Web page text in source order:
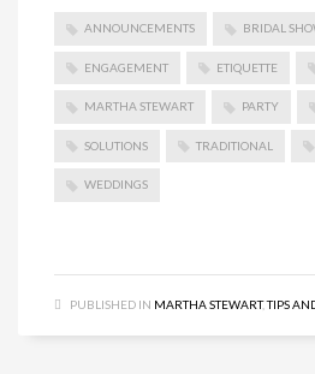
ANNOUNCEMENTS BRIDAL
ENGAGEMENT ETIQUETTE
MARTHA STEWART PARTY
SOLUTIONS TRADITIONAL
WEDDINGS
PUBLISHED IN MARTHA STEWART,TIPS